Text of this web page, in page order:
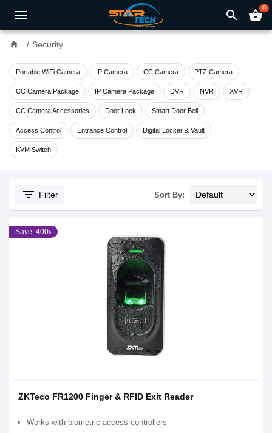
search shopping_basket0
home Security
Portable WiFi Camera IP Camera CC Camera PTZ Camera
CC Camera Package IP Camera Package DVR NVR XVR
CC Camera Accessories Door Lock Smart Door Bell
Access Control Entrance Control Digital Locker & Vault
KVM Switch
filter_list Filter Sort By:
Save: 400৳
ZKTeco FR1200 Finger & RFID Exit Reader
Works with biometric access controllers